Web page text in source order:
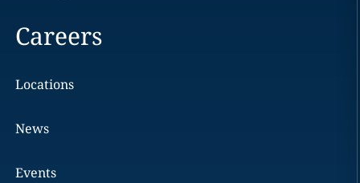
Careers
Locations
News
Events